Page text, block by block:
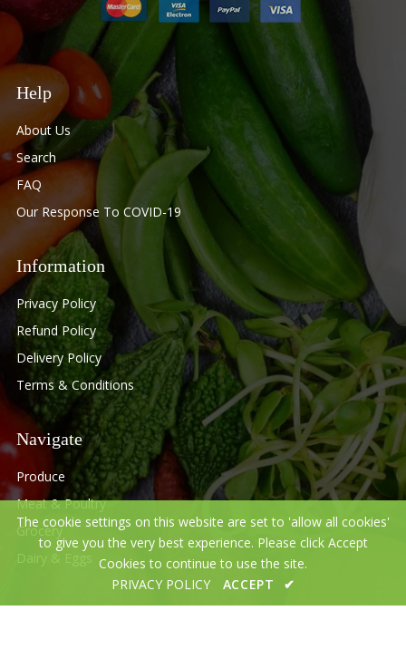
Help
About Us
Search
FAQ
Our Response To COVID-19
Information
Privacy Policy
Refund Policy
Delivery Policy
Terms & Conditions
Navigate
Produce
Meat & Poultry
Grocery
Dairy & Eggs
The cookie settings on this website are set to 'allow all cookies'
to give you the very best experience. Please click Accept
Cookies to continue to use the site.
PRIVACY POLICY
ACCEPT ✔